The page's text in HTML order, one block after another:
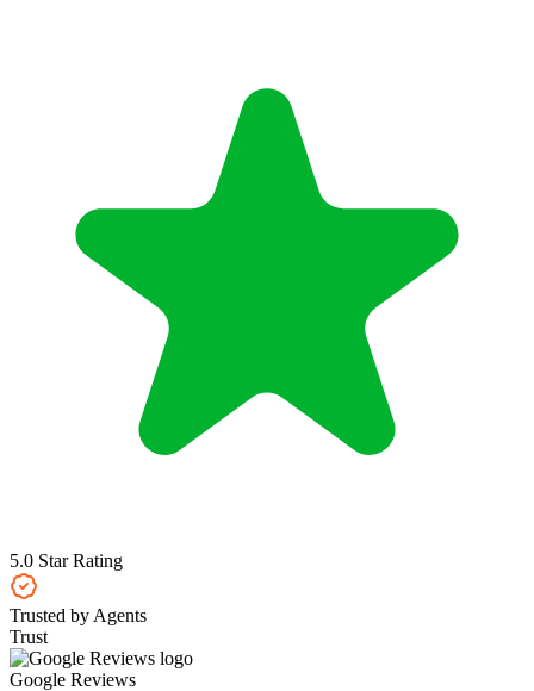
5.0 Star Rating
Trusted by Agents
Trust
Google Reviews